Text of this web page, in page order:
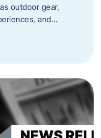
outdoor gear,
and…